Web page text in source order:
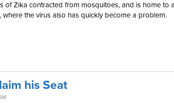
of Zika contracted from mosquitoes, and is home to a
the virus also has quickly become a problem.
his Seat